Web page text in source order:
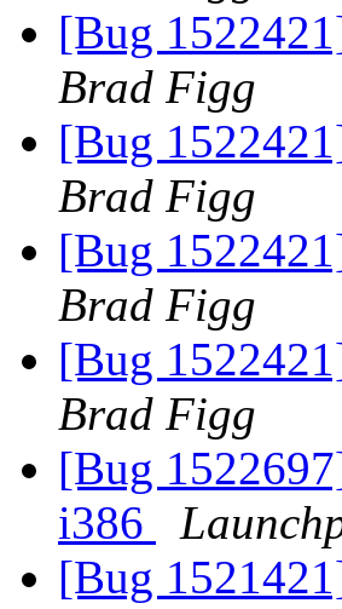
[Bug
Brad Figg
[Bug
Brad Figg
[Bug
Brad Figg
[Bug
Brad Figg
[Bug
i386
[Bug